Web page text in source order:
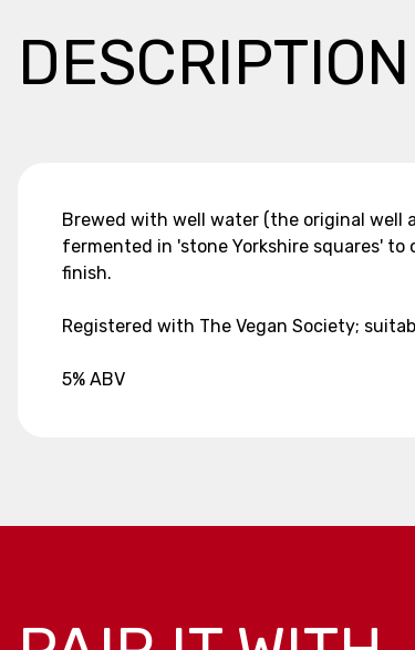
DESCRIPTION
Brewed with well water (the original well
fermented in 'stone Yorkshire squares'
finish.
Registered with The Vegan Society;
5% ABV